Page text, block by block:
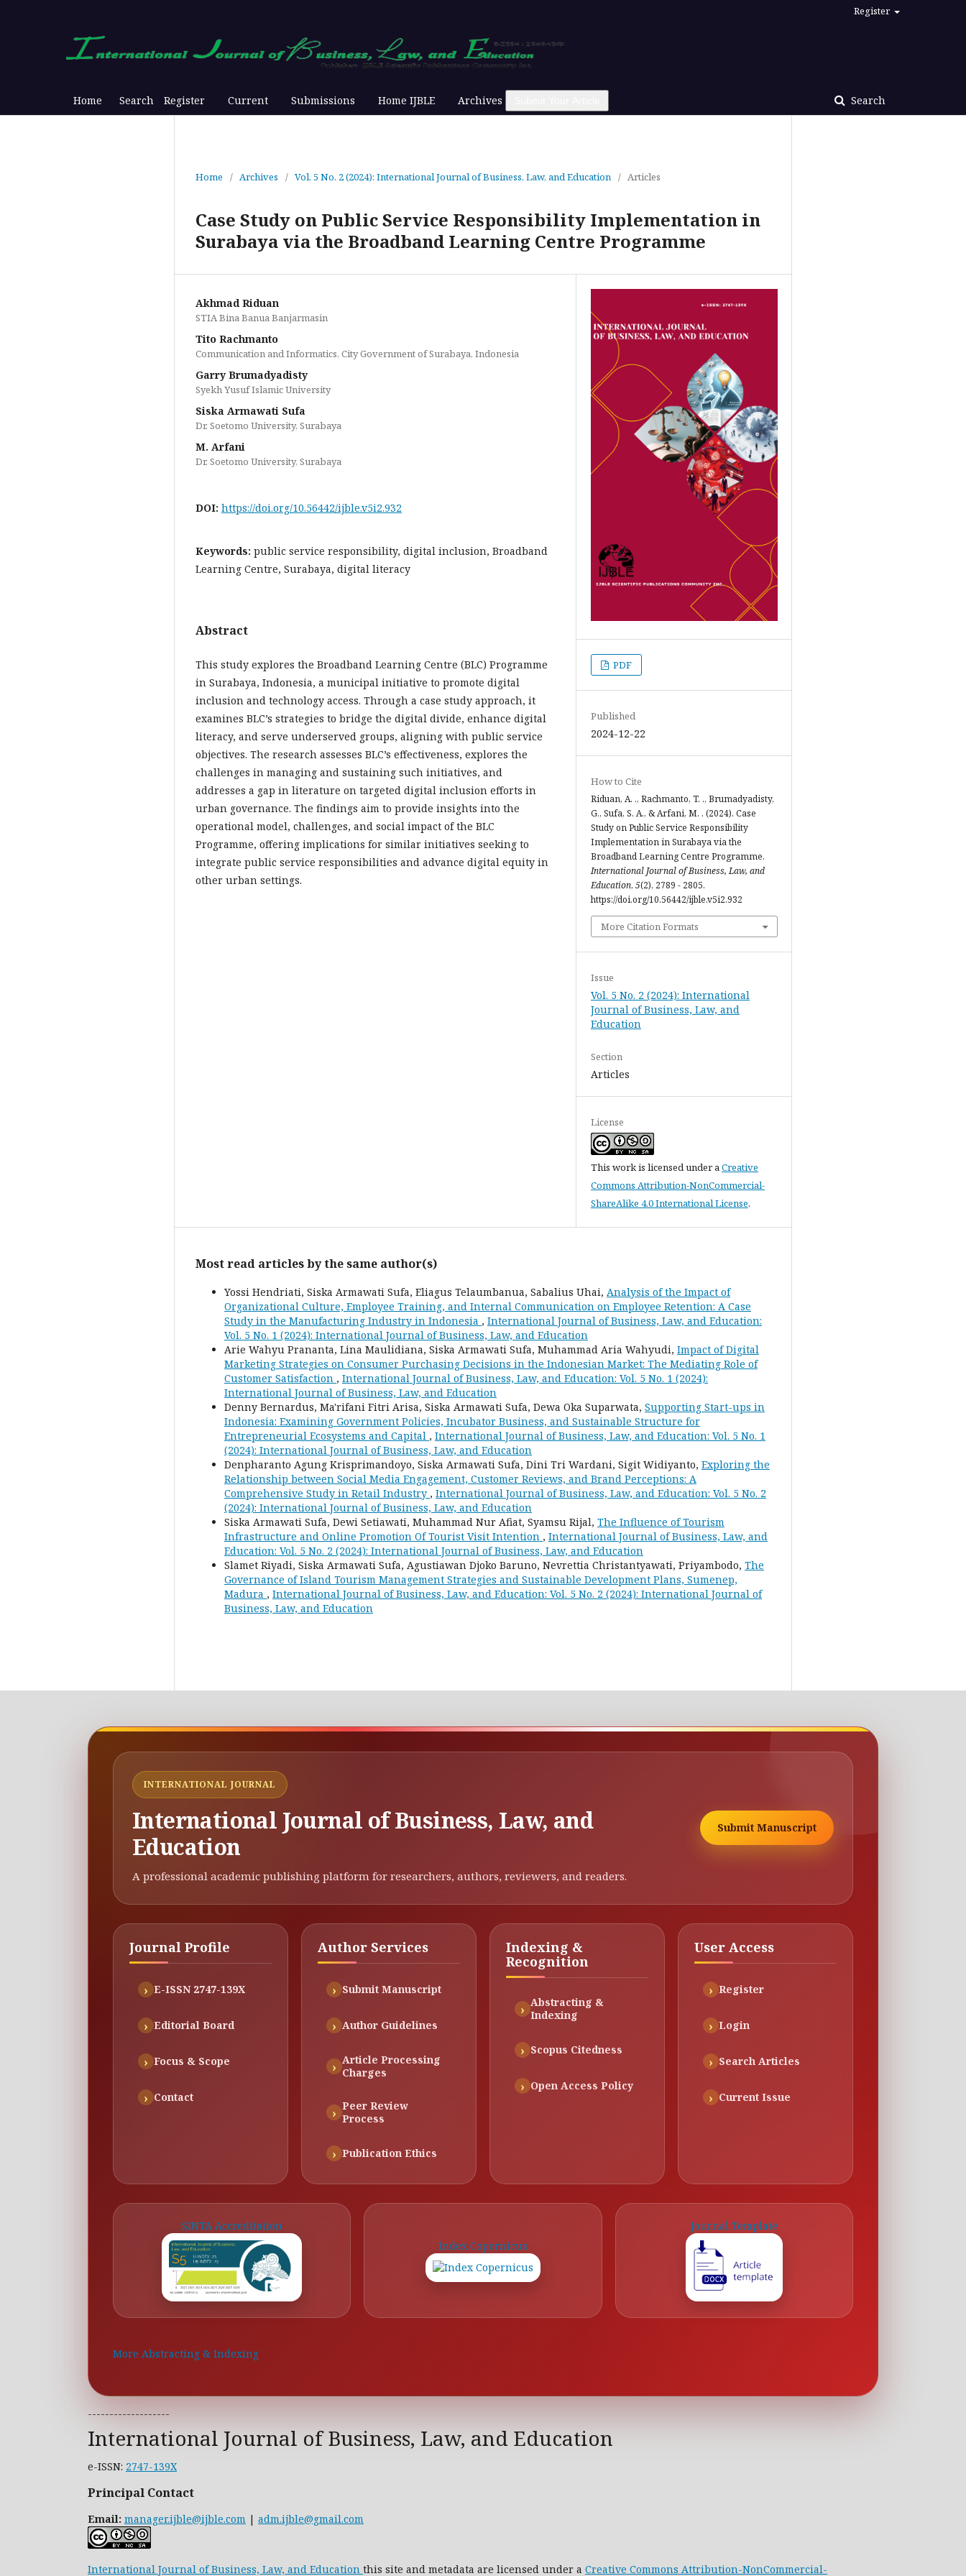
Home Search Register Current Submissions Home IJBLE Archives Search
Register
Home / Archives / Vol. 5 No. 2 (2024): International Journal of Business, Law, and Education / Articles
Case Study on Public Service Responsibility Implementation in
Surabaya via the Broadband Learning Centre Programme
Akhmad Riduan
STIA Bina Banua Banjarmasin
Tito Rachmanto
Communication and Informatics, City Government of Surabaya, Indonesia
Garry Brumadyadisty
Syekh Yusuf Islamic University
Siska Armawati Sufa
Dr. Soetomo University, Surabaya
M. Arfani
Dr. Soetomo University, Surabaya
DOI: https://doi.org/10.56442/ijble.v5i2.932
Keywords: public service responsibility, digital inclusion, Broadband
Learning Centre, Surabaya, digital literacy
Abstract
This study explores the Broadband Learning Centre (BLC) Programme
in Surabaya, Indonesia, a municipal initiative to promote digital
inclusion and technology access. Through a case study approach, it
examines BLC’s strategies to bridge the digital divide, enhance digital
literacy, and serve underserved groups, aligning with public service
objectives. The research assesses BLC’s effectiveness, explores the
challenges in managing and sustaining such initiatives, and
addresses a gap in literature on targeted digital inclusion efforts in
urban governance. The findings aim to provide insights into the
operational model, challenges, and social impact of the BLC
Programme, offering implications for similar initiatives seeking to
integrate public service responsibilities and advance digital equity in
other urban settings.
PDF
Published
2024-12-22
How to Cite
Riduan, A. ., Rachmanto, T. ., Brumadyadisty,
G., Sufa, S. A., & Arfani, M. . (2024). Case
Study on Public Service Responsibility
Implementation in Surabaya via the
Broadband Learning Centre Programme.
International Journal of Business, Law, and
Education, 5(2), 2789 - 2805.
https://doi.org/10.56442/ijble.v5i2.932
More Citation Formats
Issue
Vol. 5 No. 2 (2024): International
Journal of Business, Law, and
Education
Section
Articles
License
This work is licensed under aCreative
Commons Attribution-NonCommercial-
ShareAlike 4.0 International License.
Most read articles by the same author(s)
Yossi Hendriati, Siska Armawati Sufa, Eliagus Telaumbanua, Sabalius Uhai, Analysis of the Impact of
Organizational Culture, Employee Training, and Internal Communication on Employee Retention: A Case
Study in the Manufacturing Industry in Indonesia , International Journal of Business, Law, and Education:
Vol. 5 No. 1 (2024): International Journal of Business, Law, and Education
Arie Wahyu Prananta, Lina Maulidiana, Siska Armawati Sufa, Muhammad Aria Wahyudi, Impact of Digital
Marketing Strategies on Consumer Purchasing Decisions in the Indonesian Market: The Mediating Role of
Customer Satisfaction , International Journal of Business, Law, and Education: Vol. 5 No. 1 (2024):
International Journal of Business, Law, and Education
Denny Bernardus, Ma'rifani Fitri Arisa, Siska Armawati Sufa, Dewa Oka Suparwata, Supporting Start-ups in
Indonesia: Examining Government Policies, Incubator Business, and Sustainable Structure for
Entrepreneurial Ecosystems and Capital , International Journal of Business, Law, and Education: Vol. 5 No. 1
(2024): International Journal of Business, Law, and Education
Denpharanto Agung Krisprimandoyo, Siska Armawati Sufa, Dini Tri Wardani, Sigit Widiyanto, Exploring the
Relationship between Social Media Engagement, Customer Reviews, and Brand Perceptions: A
Comprehensive Study in Retail Industry , International Journal of Business, Law, and Education: Vol. 5 No. 2
(2024): International Journal of Business, Law, and Education
Siska Armawati Sufa, Dewi Setiawati, Muhammad Nur Afiat, Syamsu Rijal, The Influence of Tourism
Infrastructure and Online Promotion Of Tourist Visit Intention , International Journal of Business, Law, and
Education: Vol. 5 No. 2 (2024): International Journal of Business, Law, and Education
Slamet Riyadi, Siska Armawati Sufa, Agustiawan Djoko Baruno, Nevrettia Christantyawati, Priyambodo, The
Governance of Island Tourism Management Strategies and Sustainable Development Plans, Sumenep,
Madura , International Journal of Business, Law, and Education: Vol. 5 No. 2 (2024): International Journal of
Business, Law, and Education
INTERNATIONAL JOURNAL
International Journal of Business, Law, and
Education
A professional academic publishing platform for researchers, authors, reviewers, and readers.
Submit Manuscript
Journal Profile
E-ISSN 2747-139X
Editorial Board
Focus & Scope
Contact
Author Services
Submit Manuscript
Author Guidelines
Article Processing
Charges
Peer Review
Process
Publication Ethics
Indexing &
Recognition
Abstracting &
Indexing
Scopus Citedness
Open Access Policy
User Access
Register
Login
Search Articles
Current Issue
SINTA Accreditation
Index Copernicus
Journal Template
More Abstracting & Indexing
-------------------
International Journal of Business, Law, and Education
e-ISSN: 2747-139X
Principal Contact
Email: manager.ijble@ijble.com | adm.ijble@gmail.com
International Journal of Business, Law, and Education this site and metadata are licensed under a Creative Commons Attribution-NonCommercial-